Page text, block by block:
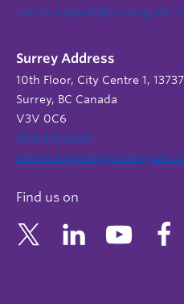
Surrey Address
10th Floor, City Centre 1,
Surrey, BC Canada
V3V 0C6
604 822 6652
Find us on